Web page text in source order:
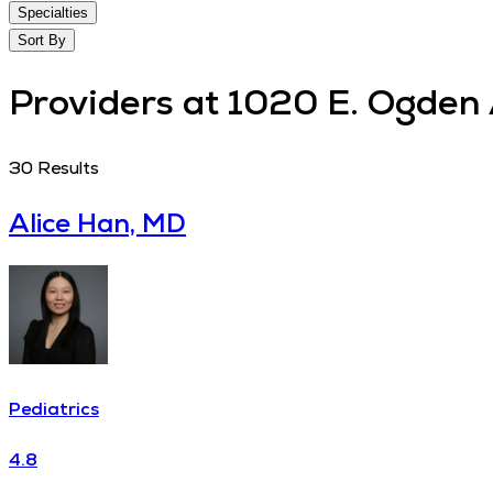
Specialties
Sort By
Providers at 1020 E. Ogden
30 Results
Alice Han, MD
Pediatrics
4.8